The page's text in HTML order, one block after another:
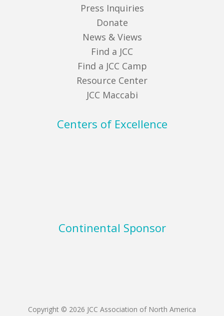
Press Inquiries
Donate
News & Views
Find a JCC
Find a JCC Camp
Resource Center
JCC Maccabi
Centers of Excellence
Continental Sponsor
Copyright © 2026 JCC Association of North America